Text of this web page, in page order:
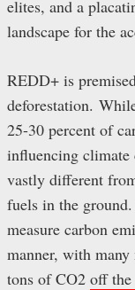
elites, and a
landscape for the
REDD+ is
deforestation.
25-30 percent of
influencing climate
vastly different
fuels in the
measure carbon
manner, with many
tons of CO2 off